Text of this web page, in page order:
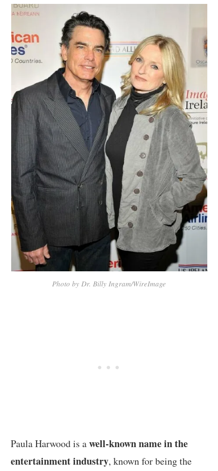
Photo by Dr. Billy Ingram/WireImage
Paula Harwood is awell-known name in the
entertainment industry, known for being the